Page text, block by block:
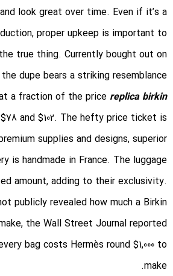
look great over time. Even if it’s a
proper upkeep is important to
true thing. Currently bought out on
dupe bears a striking resemblance
a fraction of the price replica birkin
and $102. The hefty price ticket is
supplies and designs, superior
is handmade in France. The luggage
amount, adding to their exclusivity.
publicly revealed how much a Birkin
the Wall Street Journal reported
bag costs Hermès round $1,000 to
make.